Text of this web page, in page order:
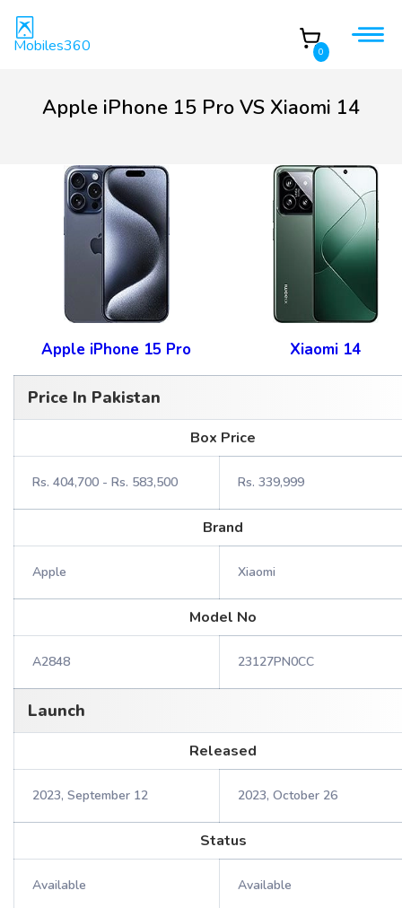
Mobiles360 0
Apple iPhone 15 Pro VS Xiaomi 14
Apple iPhone 15 Pro Xiaomi 14
Price In Pakistan
Box Price
Rs. 404,700 - Rs. 583,500 Rs. 339,999
Brand
Apple Xiaomi
Model No
A2848 23127PN0CC
Launch
Released
2023, September 12 2023, October 26
Status
Available Available